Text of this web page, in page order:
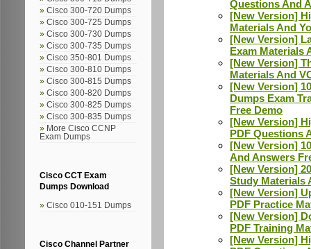
Cisco 300-720 Dumps
Cisco 300-725 Dumps
Cisco 300-730 Dumps
Cisco 300-735 Dumps
Cisco 350-801 Dumps
Cisco 300-810 Dumps
Cisco 300-815 Dumps
Cisco 300-820 Dumps
Cisco 300-825 Dumps
Cisco 300-835 Dumps
More Cisco CCNP
Exam Dumps
Cisco CCT Exam
Dumps Download
Cisco 010-151 Dumps
Cisco Channel Partner
Questions And
[New Version]
Materials And
[New Version]
Exam Materials
[New Version]
Materials And
[New Version]
Dumps Exam
Free Demo
[New Version]
PDF Questions
[New Version]
And Answers
[New Version]
Study Materials
[New Version]
PDF Practice
[New Version]
PDF Training
[New Version]